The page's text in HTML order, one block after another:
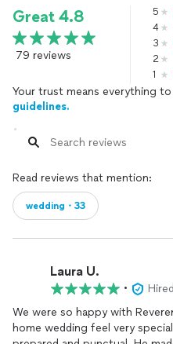
Great 4.8
79 reviews
5
4
3
2
1
Your trust means everything to
guidelines.
Read reviews that mention:
wedding・33
Laura U.
•
We were so happy with
home wedding feel very